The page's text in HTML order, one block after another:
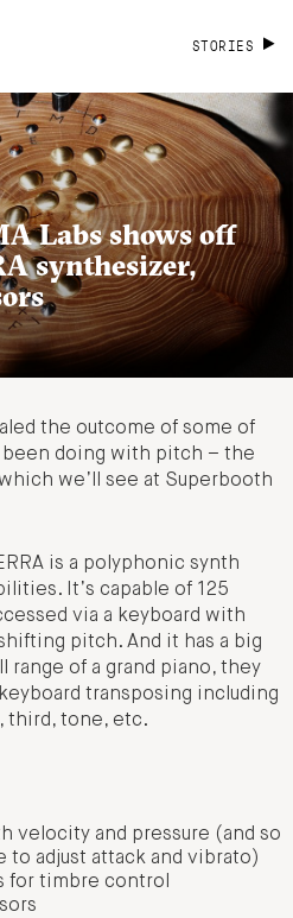
STORIES
Labs shows off
synthesizer,
the outcome of some of
doing with pitch – the
we’ll see at Superbooth
is a polyphonic synth
It’s capable of 125
via a keyboard with
pitch. And it has a big
range of a grand piano, they
transposing including
third, tone, etc.
velocity and pressure (and so
to adjust attack and vibrato)
for timbre control